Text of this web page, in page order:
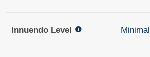
Innuendo Level Minimal